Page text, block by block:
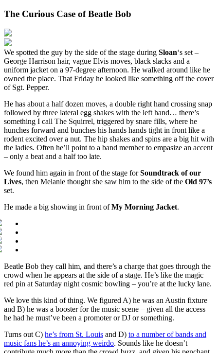
The Curious Case of Beatle Bob
We spotted the guy by the side of the stage during Sloan‘s set –
George Harrison hair, vague Elvis moves, black slacks and a
uniform jacket on a 97-degree afternoon. He walked around like he
owned the place. That Friday he looked like something off the cover
of Sgt. Pepper.
He has about a half dozen moves, a double right hand crossing snap
followed by three lateral egg shakes with the left hand… there’s
something I call The Squirrel, triggered by snare fills, where he
hunches forward and bunches his hands hands tight in front like a
rodent excited over a nut. The hip shakes and spins are a big hit with
the ladies. Often he’ll point to a band member to empasize an accent
– only a beat and a half too late.
We found him again in front of the stage forSoundtrack of our
Lives, then Melanie thought she saw him to the side of the Old 97’s
set.
He made a big showing in front ofMy Morning Jacket.
Beatle Bob they call him, and there’s a charge that goes through the
crowd when he appears at the side of a stage. He’s like the magic
red pin at Saturday night cosmic bowling – you’re at the lucky lane.
We love this kind of thing. We figured A) he was an Austin fixture
and B) he was a booster for the music scene – given all the access
he had he must’ve been a promoter or DJ or something.
Turns out C) he’s from St. Louis and D) to a number of bands and
music fans he’s an annoying weirdo. Sounds like he doesn’t